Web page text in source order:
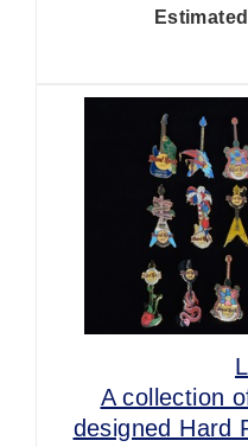
A collection
designed Hard